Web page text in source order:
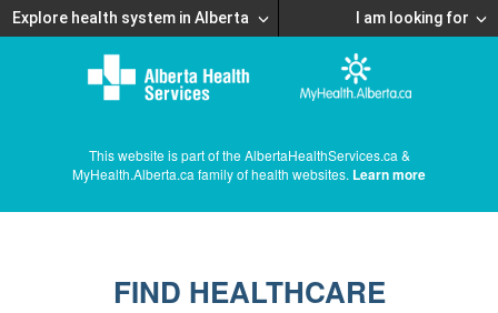
Explore health system in Alberta I am looking for
This website is part of the AlbertaHealthServices.ca &
MyHealth.Alberta.ca family of health websites. Learn more
FIND HEALTHCARE